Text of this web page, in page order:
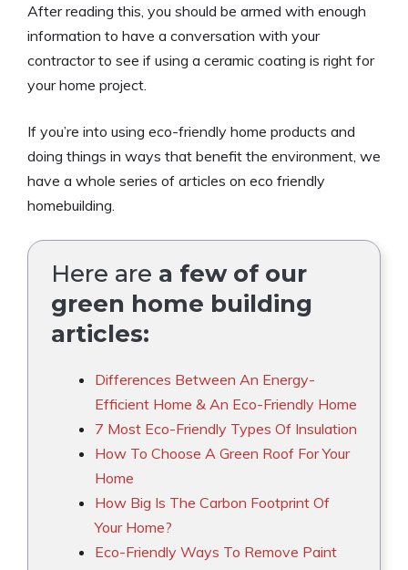
After reading this, you should be armed with enough
information to have a conversation with your
contractor to see if using a ceramic coating is right for
your home project.
If you’re into using eco-friendly home products and
doing things in ways that benefit the environment, we
have a whole series of articles on eco friendly
homebuilding.
Here are a few of our
green home building
articles:
Differences Between An Energy-
Efficient Home & An Eco-Friendly Home
7 Most Eco-Friendly Types Of Insulation
How To Choose A Green Roof For Your
Home
How Big Is The Carbon Footprint Of
Your Home?
Eco-Friendly Ways To Remove Paint